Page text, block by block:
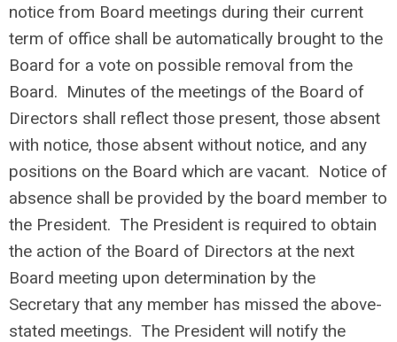
notice from Board meetings during their current
term of office shall be automatically brought to the
Board for a vote on possible removal from the
Board. Minutes of the meetings of the Board of
Directors shall reflect those present, those absent
with notice, those absent without notice, and any
positions on the Board which are vacant. Notice of
absence shall be provided by the board member to
the President. The President is required to obtain
the action of the Board of Directors at the next
Board meeting upon determination by the
Secretary that any member has missed the above-
stated meetings. The President will notify the